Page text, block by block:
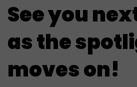
See you
as the
moves on!